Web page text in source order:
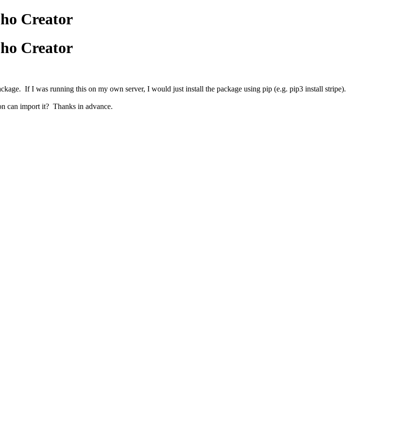
Creator
Creator
If I was running this on my own server, I would just install the package using pip (e.g. pip3 install stripe).
can import it? Thanks in advance.